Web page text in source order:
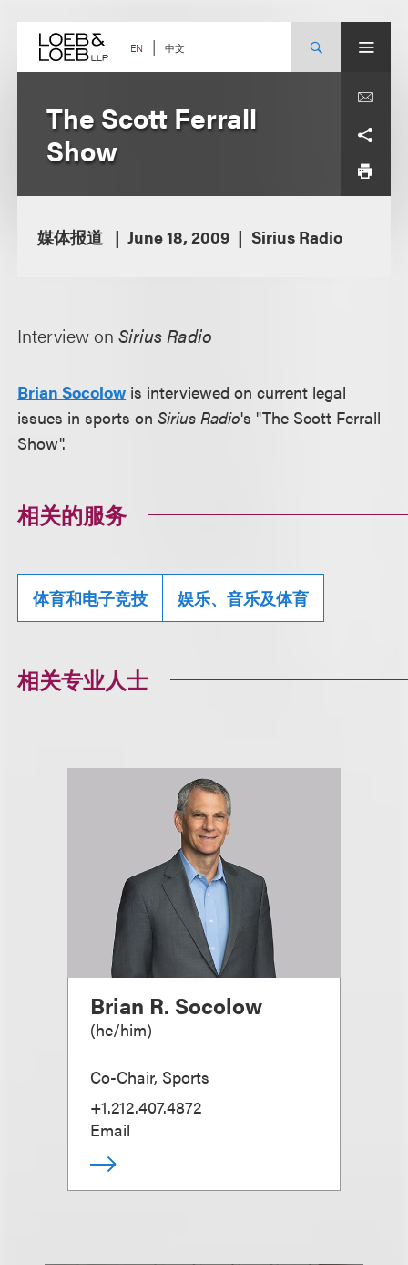
content EN 中文
The Scott Ferrall
Show
媒体报道 June 18, 2009 Sirius Radio
Interview onSirius Radio
Brian Socolow is interviewed on current legal
issues in sports onSirius Radio's "The Scott Ferrall
Show".
相关的服务
体育和电子竞技 娱乐、音乐及体育
相关专业人士
Brian R. Socolow
(he/him)
Co-Chair, Sports
+1.212.407.4872
Email